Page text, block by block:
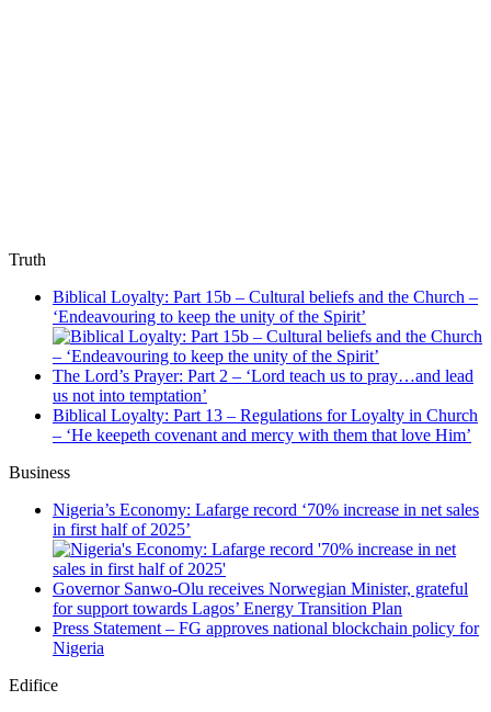
Truth
Biblical Loyalty: Part 15b – Cultural beliefs and the Church –
‘Endeavouring to keep the unity of the Spirit’
The Lord’s Prayer: Part 2 – ‘Lord teach us to pray…and lead
us not into temptation’
Biblical Loyalty: Part 13 – Regulations for Loyalty in Church
– ‘He keepeth covenant and mercy with them that love Him’
Business
Nigeria’s Economy: Lafarge record ‘70% increase in net sales
in first half of 2025’
Governor Sanwo-Olu receives Norwegian Minister, grateful
for support towards Lagos’ Energy Transition Plan
Press Statement – FG approves national blockchain policy for
Nigeria
Edifice